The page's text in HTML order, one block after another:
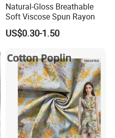
Natural-Gloss Breathable
Soft Viscose Spun Rayon
US$0.30-1.50